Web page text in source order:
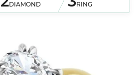
DIAMOND
RING